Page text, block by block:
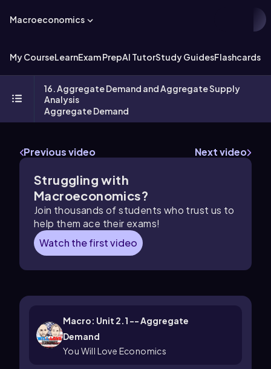
Macroeconomics
My CourseLearnExam PrepAI TutorStudy GuidesFlashcards
16. Aggregate Demand and Aggregate Supply
Analysis
Aggregate Demand
Previous video Next video
Struggling with
Macroeconomics?
Join thousands of students who trust us to
help them ace their exams!
Watch the first video
Macro: Unit 2.1 -- Aggregate
Demand
You Will Love Economics